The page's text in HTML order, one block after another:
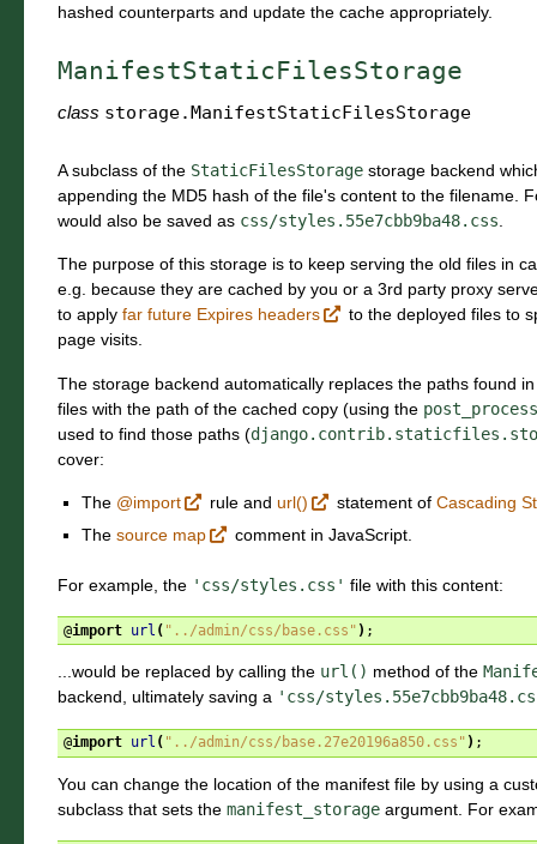
hashed counterparts and update the cache appropriately.
ManifestStaticFilesStorage
class storage. ManifestStaticFilesStorage
A subclass of the StaticFilesStorage storage backend
appending the MD5 hash of the file's content to the filename.
would also be saved as css/styles.55e7cbb9ba48.css
The purpose of this storage is to keep serving the old files in
e.g. because they are cached by you or a 3rd party proxy
to apply far future Expires headers
to the deployed files to
page visits.
The storage backend automatically replaces the paths found
files with the path of the cached copy (using the
used to find those paths (
cover:
The @import rule and url() statement of Cascading
The source map comment in JavaScript.
For example, the 'css/styles.css' file with this content:
@import url ( "../admin/css/base.css" ) ;
...would be replaced by calling the url() method of the
backend, ultimately saving a 'css/
@import url ( "../admin/css/base.27e20196a850.css" ) ;
You can change the location of the manifest file by using a
subclass that sets the manifest_storage argument. For